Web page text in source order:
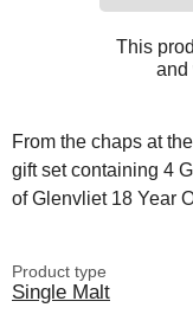
This
and
From the chaps at
gift set containing 4
of Glenvliet 18 Year
Product type
Single Malt